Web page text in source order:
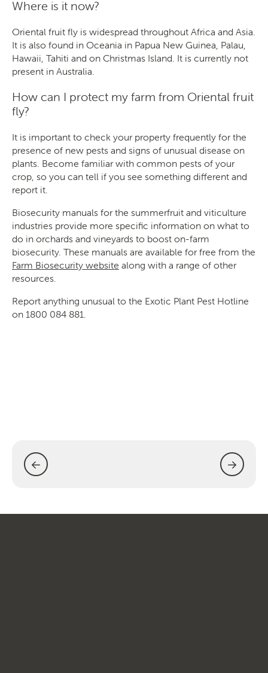
Where is it now?
Oriental fruit fly is widespread throughout Africa and Asia.
It is also found in Oceania in Papua New Guinea, Palau,
Hawaii, Tahiti and on Christmas Island. It is currently not
present in Australia.
How can I protect my farm from Oriental fruit
fly?
It is important to check your property frequently for the
presence of new pests and signs of unusual disease on
plants. Become familiar with common pests of your
crop, so you can tell if you see something different and
report it.
Biosecurity manuals for the summerfruit and viticulture
industries provide more specific information on what to
do in orchards and vineyards to boost on-farm
biosecurity. These manuals are available for free from the
Farm Biosecurity website along with a range of other
resources.
Report anything unusual to the Exotic Plant Pest Hotline
on 1800 084 881.